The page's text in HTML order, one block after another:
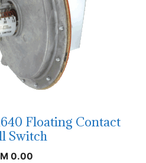
Floating Contact
Switch
0.00